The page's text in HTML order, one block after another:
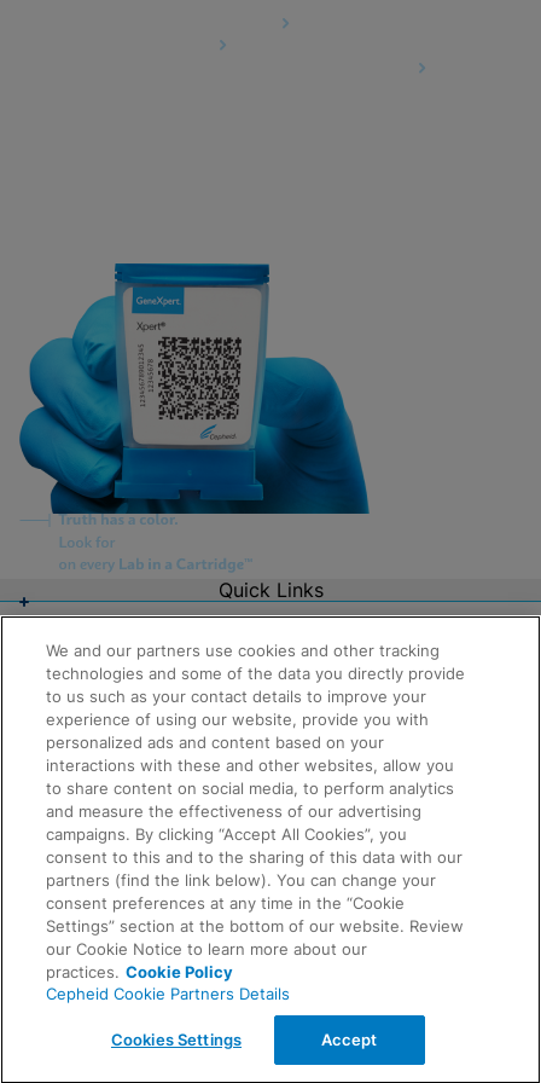
Quick Links
About Us
Contact Us
Package Inserts
Legal
Privacy
Compliance, Policies, and Reports
Terms of Use
Advanced Code of Ethics
Product Security
Terms of Sale
Trademarks
Cookies Notice
Cepheid Grant & Donation Program
Cookies Settings
Agreements
Data Processing Agreement
Partner Communities
Information Security Terms and Conditions
© 2026 Cepheid. Cepheid®, the Cepheid logo,
GeneXpert®, Xpert®, and I-CORE® are trademarks of
Cepheid, registered in the U.S. and other countries.
We and our partners use cookies and other tracking
technologies and some of the data you directly provide
to us such as your contact details to improve your
experience of using our website, provide you with
personalized ads and content based on your
interactions with these and other websites, allow you
to share content on social media, to perform analytics
and measure the effectiveness of our advertising
campaigns. By clicking “Accept All Cookies”, you
consent to this and to the sharing of this data with our
partners (find the link below). You can change your
consent preferences at any time in the “Cookie
Settings” section at the bottom of our website. Review
our Cookie Notice to learn more about our
practices. Cookie Policy
Cepheid Cookie Partners Details
Cookies Settings Accept